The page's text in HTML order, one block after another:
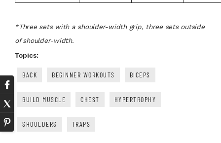
*Three sets with a shoulder-width grip, three sets outside
of shoulder-width.
Topics:
BACK BEGINNER WORKOUTS BICEPS
BUILD MUSCLE CHEST HYPERTROPHY
SHOULDERS TRAPS